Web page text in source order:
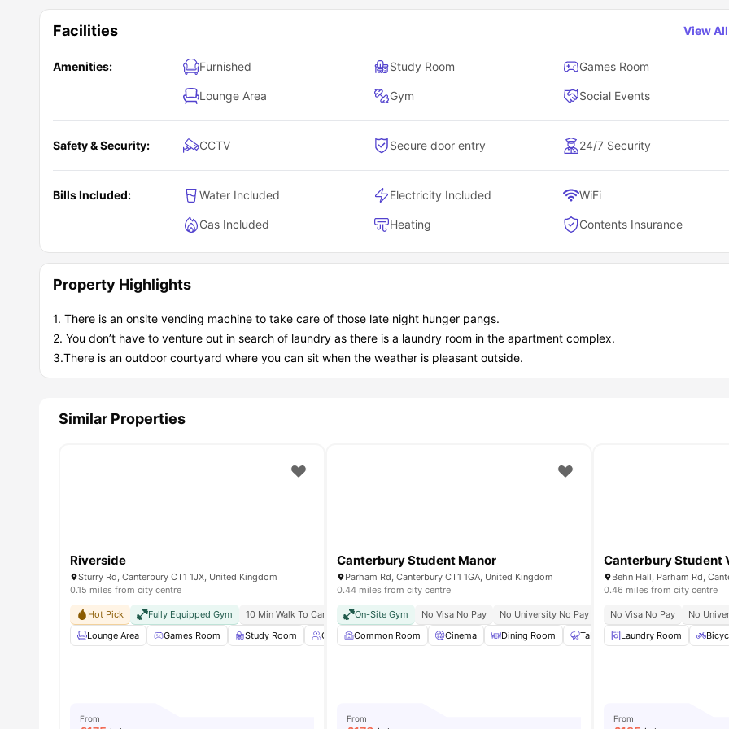
Facilities View
Amenities: Furnished Study Room Games Room
Lounge Area Gym Social Events
Safety & Security: CCTV Secure door entry 24/7 Security
Bills Included: Water Included Electricity Included WiFi
Gas Included Heating Contents Insurance
Property Highlights
1. There is an onsite vending machine to take care of those late night hunger pangs.
2. You don’t have to venture out in search of laundry as there is a laundry room in the apartment complex.
3.There is an outdoor courtyard where you can sit when the weather is pleasant outside.
Similar Properties
Riverside
Sturry Rd, Canterbury CT1 1JX, United Kingdom
0.15 miles from city centre
Hot Pick Fully Equipped Gym
10 Min Walk To Canterbury Christ Church University
Lounge Area
Games Room Study Room Group Study Rooms Private Dining area View all 20amenities
From
Canterbury Student Manor
Parham Rd, Canterbury CT1 1GA, United Kingdom
0.44 miles from city centre
On-Site Gym No Visa No Pay No University No Pay Close To City Centre
13
Common Room
Cinema Dining Room Table Tennis Gym View all
From
Canterbury Student
0.46 miles from city centre
No Visa No Pay
No
Laundry Room
From